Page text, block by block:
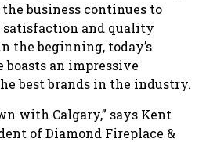
business continues to
satisfaction and quality
the beginning, today’s
boasts an impressive
best brands in the industry.
with Calgary,” says Kent
of Diamond Fireplace &